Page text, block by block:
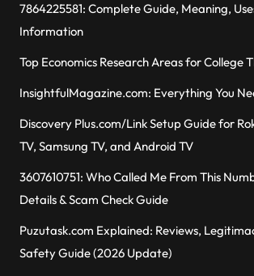
7864225581: Complete Guide, Meaning,
Information
Top Economics Research Areas for College
InsightfulMagazine.com: Everything You
Discovery Plus.com/Link Setup Guide for
TV, Samsung TV, and Android TV
3607610751: Who Called Me From This
Details & Scam Check Guide
Puzutask.com Explained: Reviews,
Safety Guide (2026 Update)